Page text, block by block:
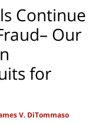
Continue
Our
for
V. DiTommaso